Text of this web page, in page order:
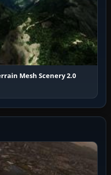
Mesh Scenery 2.0